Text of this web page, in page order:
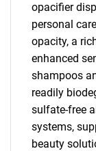
opacifier
personal
opacity, a
enhanced
shampoos
readily
sulfate-free
systems,
beauty